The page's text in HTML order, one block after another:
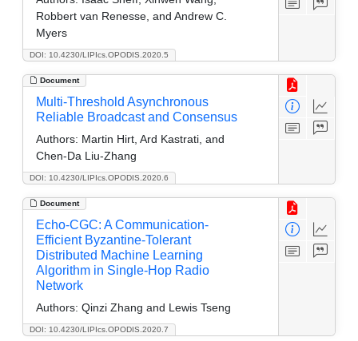
DOI: 10.4230/LIPIcs.OPODIS.2020.5
Robbert van Renesse, and Andrew C.
Myers
Document
DOI: 10.4230/LIPIcs.OPODIS.2020.6
Multi-Threshold Asynchronous
Reliable Broadcast and Consensus
Authors: Martin Hirt, Ard Kastrati, and
Chen-Da Liu-Zhang
Document
DOI: 10.4230/LIPIcs.OPODIS.2020.7
Echo-CGC: A Communication-
Efficient Byzantine-Tolerant
Distributed Machine Learning
Algorithm in Single-Hop Radio
Network
Authors: Qinzi Zhang and Lewis Tseng